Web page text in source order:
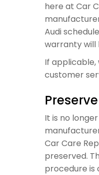
here at Car
Audi
warranty will
If applicable,
customer
It is no
Car Care
preserved.
procedure is